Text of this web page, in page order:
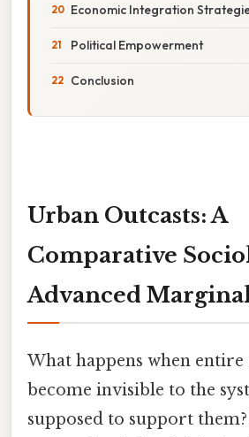
Economic Integration
Political Empowerment
Conclusion
Urban Outcasts: A
Comparative
Advanced
What happens when
become invisible to the
supposed to support